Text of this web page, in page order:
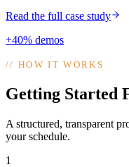
Read the full case study
+40% demos
//HOW IT WORKS
Getting Started
A structured, transparent
your schedule.
1